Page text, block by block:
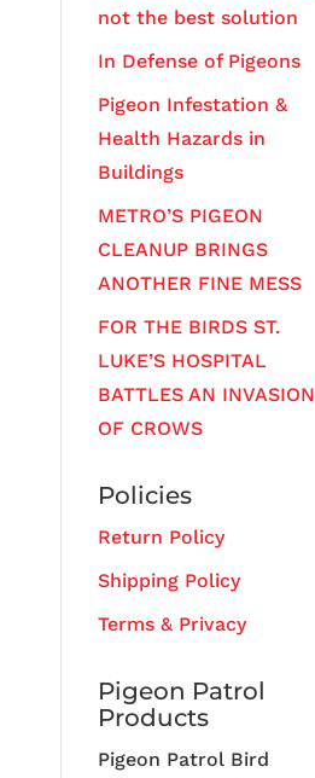
not the best solution
In Defense of Pigeons
Pigeon Infestation &
Health Hazards in
Buildings
METRO’S PIGEON
CLEANUP BRINGS
ANOTHER FINE MESS
FOR THE BIRDS ST.
LUKE’S HOSPITAL
BATTLES AN INVASION
OF CROWS
Policies
Return Policy
Shipping Policy
Terms & Privacy
Pigeon Patrol
Products
Pigeon Patrol Bird